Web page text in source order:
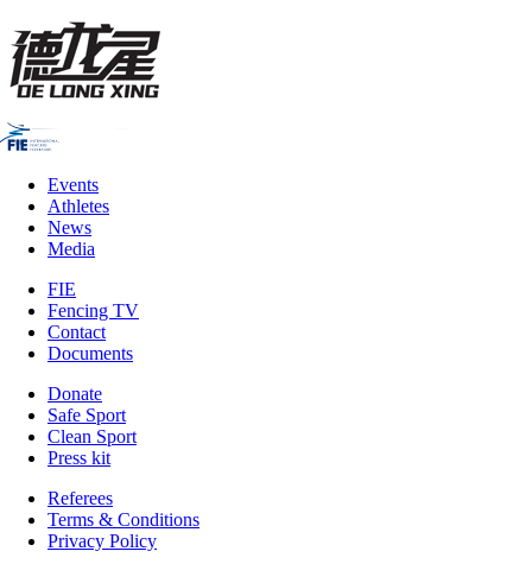
Events
Athletes
News
Media
FIE
Fencing TV
Contact
Documents
Donate
Safe Sport
Clean Sport
Press kit
Referees
Terms & Conditions
Privacy Policy